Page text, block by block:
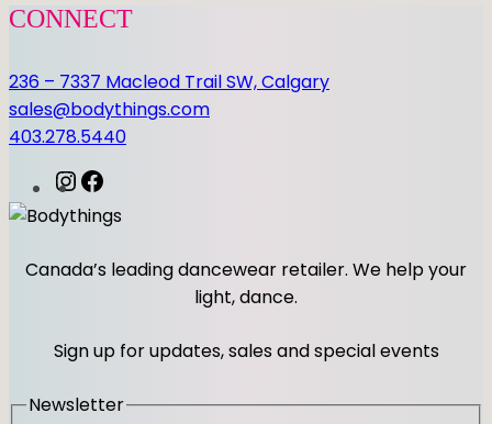
CONNECT
236 – 7337 Macleod Trail SW, Calgary
sales@bodythings.com
403.278.5440
I
n
t
r
m
a
e
o
Canada’s leading dancewear retailer. We help your
light, dance.
Sign up for updates, sales and special events
Newsletter